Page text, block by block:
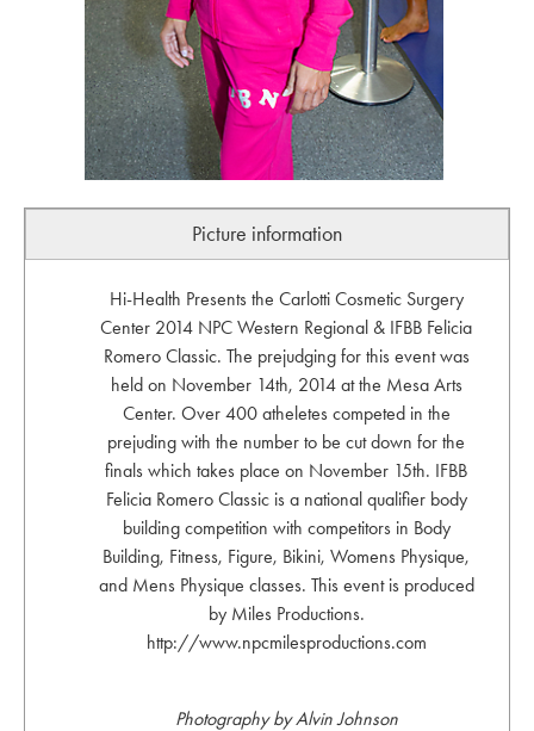
Picture information
Hi-Health Presents the Carlotti Cosmetic Surgery
Center 2014 NPC Western Regional & IFBB Felicia
Romero Classic. The prejudging for this event was
held on November 14th, 2014 at the Mesa Arts
Center. Over 400 atheletes competed in the
prejuding with the number to be cut down for the
finals which takes place on November 15th. IFBB
Felicia Romero Classic is a national qualifier body
building competition with competitors in Body
Building, Fitness, Figure, Bikini, Womens Physique,
and Mens Physique classes. This event is produced
by Miles Productions.
http://www.npcmilesproductions.com
Photography by Alvin Johnson